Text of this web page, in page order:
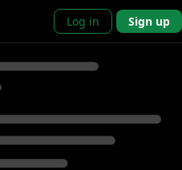
Log in Sign up